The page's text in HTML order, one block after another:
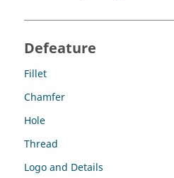
Defeature
Fillet
Chamfer
Hole
Thread
Logo and Details